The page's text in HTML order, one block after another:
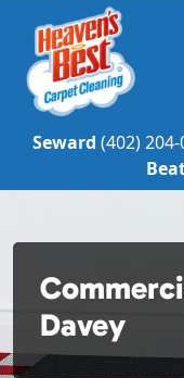
Seward (402)
Davey